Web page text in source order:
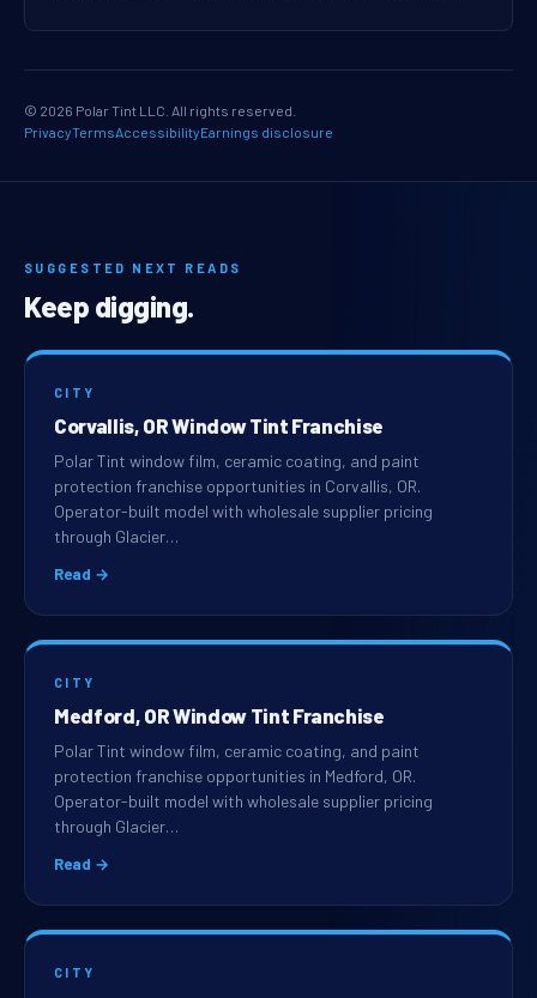
© 2026 Polar Tint LLC. All rights reserved.
PrivacyTermsAccessibilityEarnings disclosure
SUGGESTED NEXT READS
Keep digging.
CITY
Corvallis, OR Window Tint Franchise
Polar Tint window film, ceramic coating, and paint
protection franchise opportunities in Corvallis, OR.
Operator-built model with wholesale supplier pricing
through Glacier…
Read →
CITY
Medford, OR Window Tint Franchise
Polar Tint window film, ceramic coating, and paint
protection franchise opportunities in Medford, OR.
Operator-built model with wholesale supplier pricing
through Glacier…
Read →
CITY